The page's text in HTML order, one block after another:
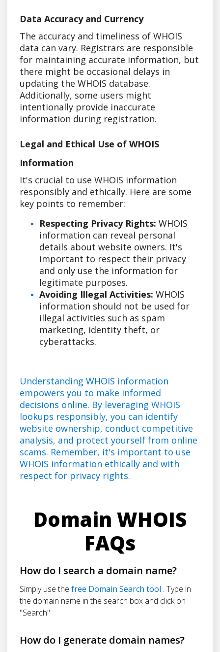
Data Accuracy and Currency
The accuracy and timeliness of WHOIS
data can vary. Registrars are responsible
for maintaining accurate information, but
there might be occasional delays in
updating the WHOIS database.
Additionally, some users might
intentionally provide inaccurate
information during registration.
Legal and Ethical Use of WHOIS
Information
It's crucial to use WHOIS information
responsibly and ethically. Here are some
key points to remember:
Respecting Privacy Rights: WHOIS
information can reveal personal
details about website owners. It's
important to respect their privacy
and only use the information for
legitimate purposes.
Avoiding Illegal Activities: WHOIS
information should not be used for
illegal activities such as spam
marketing, identity theft, or
cyberattacks.
Understanding WHOIS information
empowers you to make informed
decisions online. By leveraging WHOIS
lookups responsibly, you can identify
website ownership, conduct competitive
analysis, and protect yourself from online
scams. Remember, it's important to use
WHOIS information ethically and with
respect for privacy rights.
Domain WHOIS
FAQs
How do I search a domain name?
Simply use the free Domain Search tool . Type in
the domain name in the search box and click on
"Search"
How do I generate domain names?